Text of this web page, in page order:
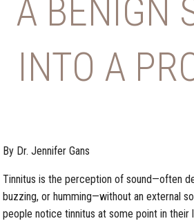
A BENIGN
INTO A
By Dr. Jennifer Gans
Tinnitus is the perception of sound—often
buzzing, or humming—without an external
people notice tinnitus at some point in their